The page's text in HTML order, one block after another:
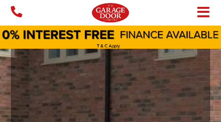
Skip
content